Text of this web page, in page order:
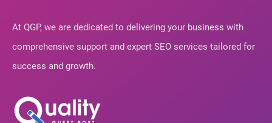
At QGP, we are dedicated to delivering your business with
comprehensive support and expert SEO services tailored for
success and growth.